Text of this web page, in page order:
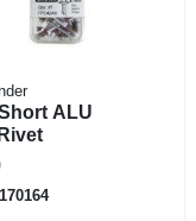
ALU